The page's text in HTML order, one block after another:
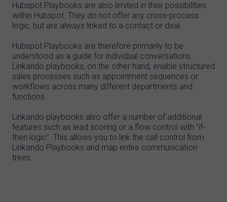
Hubspot Playbooks are also limited in their possibilities
within Hubspot. They do not offer any cross-process
logic, but are always linked to a contact or deal.
Hubspot Playbooks are therefore primarily to be
understood as a guide for individual conversations.
Linkando playbooks, on the other hand, enable structured
sales processes such as appointment sequences or
workflows across many different departments and
functions.
Linkando playbooks also offer a number of additional
features such as lead scoring or a flow control with "if-
then logic". This allows you to link the call control from
Linkando Playbooks and map entire communication
trees.